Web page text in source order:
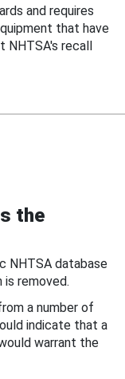
and requires
that have
NHTSA's recall
the
NHTSA database
removed.
a number of
indicate that a
warrant the